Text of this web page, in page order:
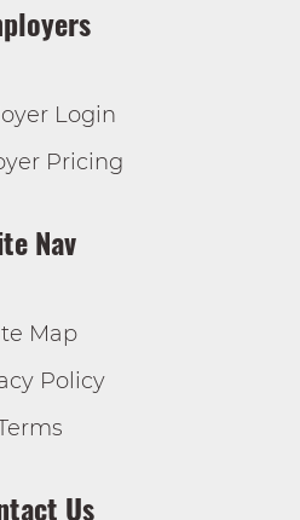
Login
Pricing
Nav
Map
Policy
Us